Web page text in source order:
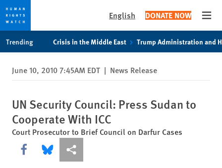
privacy
notice
content
English DONATE NOW
Trending Crisis in the Middle East Trump Administration and
June 10, 2010 7:45AM EDT | News Release
UN Security Council: Press Sudan to
Cooperate With ICC
Court Prosecutor to Brief Council on Darfur Cases
Share this via Facebook
Share this via Bluesky
More sharing options